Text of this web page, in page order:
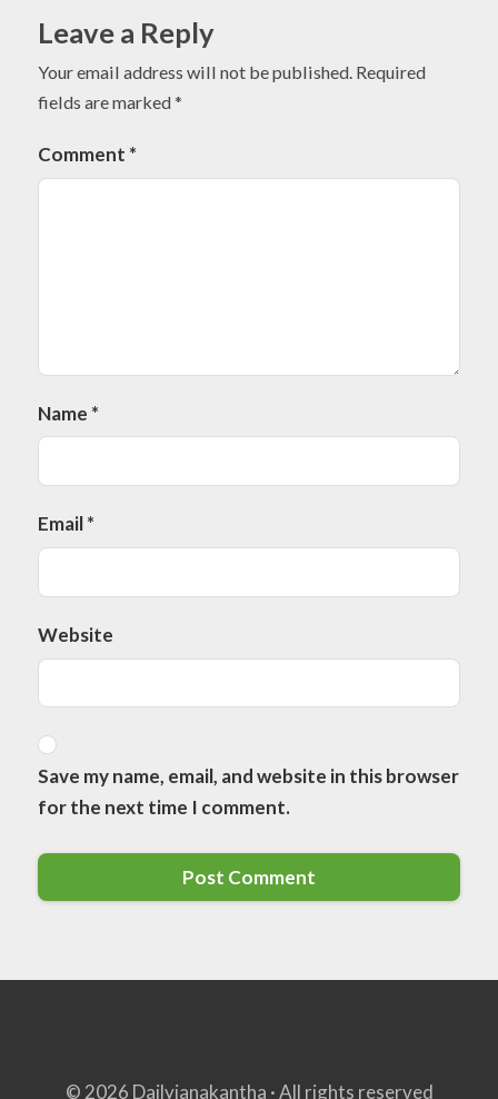
Leave a Reply
Your email address will not be published. Required
fields are marked*
Comment *
Name *
Email*
Website
Save my name, email, and website in this browser
for the next time I comment.
© 2026 Dailyjanakantha · All rights reserved